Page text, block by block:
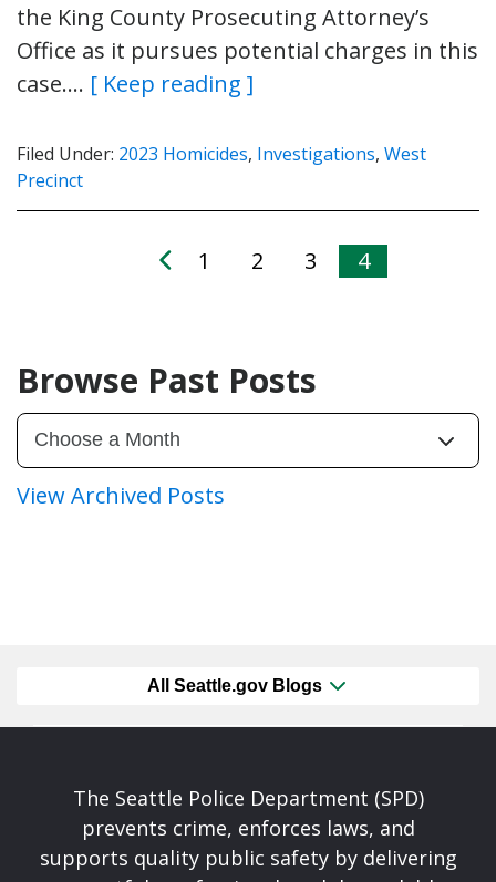
the King County Prosecuting Attorney’s
Office as it pursues potential charges in this
case…. [ Keep reading ]
Filed Under: 2023 Homicides, Investigations, West
Precinct
1 2 3 4
Browse Past Posts
View Archived Posts
All Seattle.gov Blogs
The Seattle Police Department (SPD)
prevents crime, enforces laws, and
supports quality public safety by delivering